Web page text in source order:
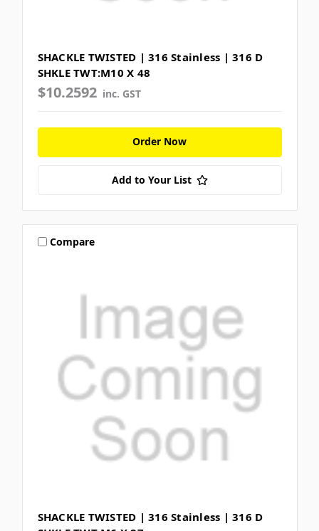
SHACKLE TWISTED | 316 Stainless | 316 D
SHKLE TWT:M10 X 48
$10.2592 inc. GST
Order Now
Add to Your List
Compare
SHACKLE TWISTED | 316 Stainless | 316 D